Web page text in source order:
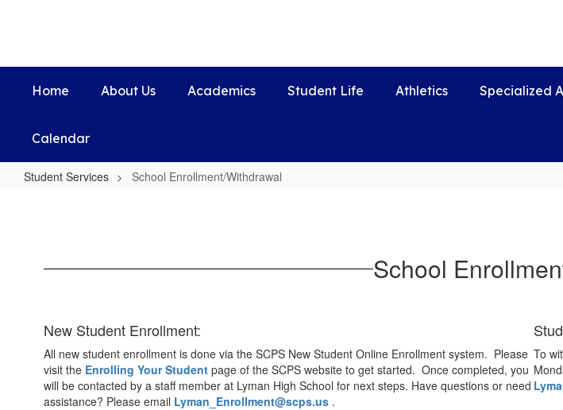
Home About Us Academics Student Life Athletics Specialized
Calendar
Student Services School Enrollment/Withdrawal
School
New Student Enrollment:
All new student enrollment is done via the SCPS New Student Online Enrollment system. Please
visit the Enrolling Your Student page of the SCPS website to get started. Once completed, you
will be contacted by a staff member at Lyman High School for next steps. Have questions or need
assistance? Please email Lyman_Enrollment@scps.us .
To